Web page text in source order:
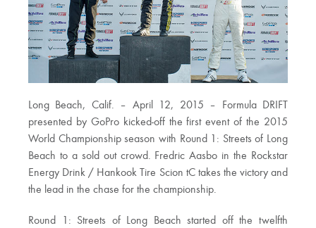
Long Beach, Calif. – April 12, 2015 – Formula DRIFT
presented by GoPro kicked-off the first event of the 2015
World Championship season with Round 1: Streets of Long
Beach to a sold out crowd. Fredric Aasbo in the Rockstar
Energy Drink / Hankook Tire Scion tC takes the victory and
the lead in the chase for the championship.
Round 1: Streets of Long Beach started off the twelfth